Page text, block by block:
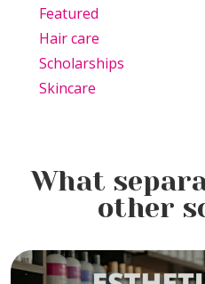
Featured
Hair care
Scholarships
Skincare
What
other